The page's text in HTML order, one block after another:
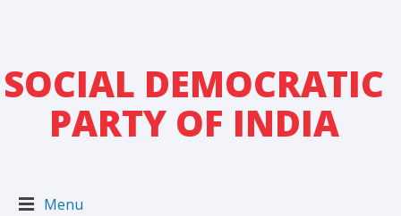
SOCIAL DEMOCRATIC
PARTY OF INDIA
Menu